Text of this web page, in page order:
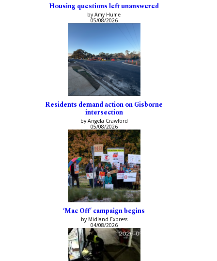
Housing questions left unanswered
by Amy Hume
05/08/2026
Residents demand action on Gisborne
intersection
by Angela Crawford
05/08/2026
‘Mac Off’ campaign begins
by Midland Express
04/08/2026